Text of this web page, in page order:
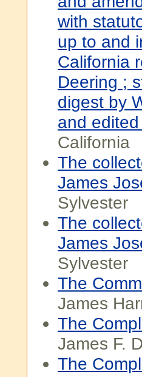
with
up to and
California
Deering ;
digest by
and
California
The
James
Sylvester
The
James
Sylvester
The
James
The
James F.
The